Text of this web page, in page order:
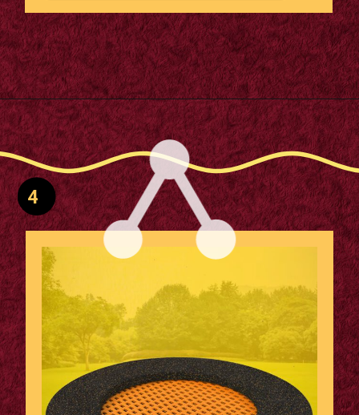
Opening https://supertramp.co.uk/playground-trampoline-walk-300/
4